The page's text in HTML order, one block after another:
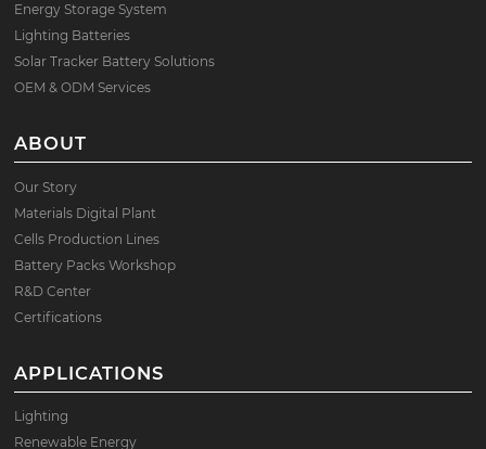
Energy Storage System
Lighting Batteries
Solar Tracker Battery Solutions
OEM & ODM Services
ABOUT
Our Story
Materials Digital Plant
Cells Production Lines
Battery Packs Workshop
R&D Center
Certifications
APPLICATIONS
Lighting
Renewable Energy